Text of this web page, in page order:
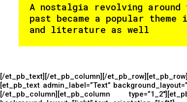
A nostalgia revolving around
past became a popular
and literature as well
[/et_pb_text][/et_pb_column][/
[et_pb_text admin_label=”Text”
[/et_pb_column][et_pb_column